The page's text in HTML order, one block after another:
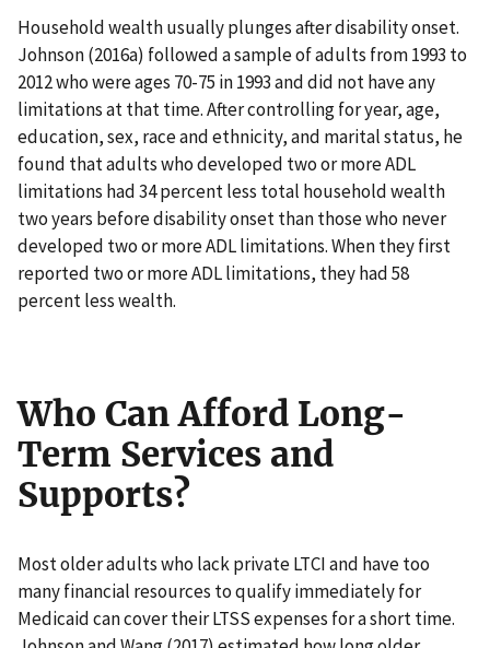
Household wealth usually plunges after disability onset.
Johnson (2016a) followed a sample of adults from 1993 to
2012 who were ages 70-75 in 1993 and did not have any
limitations at that time. After controlling for year, age,
education, sex, race and ethnicity, and marital status, he
found that adults who developed two or more ADL
limitations had 34 percent less total household wealth
two years before disability onset than those who never
developed two or more ADL limitations. When they first
reported two or more ADL limitations, they had 58
percent less wealth.
Who Can Afford Long-
Term Services and
Supports?
Most older adults who lack private LTCI and have too
many financial resources to qualify immediately for
Medicaid can cover their LTSS expenses for a short time.